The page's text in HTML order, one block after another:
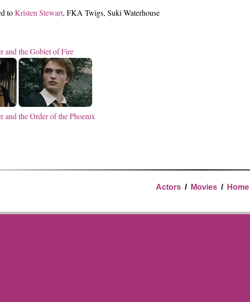
toKristen Stewart, FKA Twigs, Suki Waterhouse
and the Goblet of Fire
and the Order of the Phoenix
Actors / Movies / Home